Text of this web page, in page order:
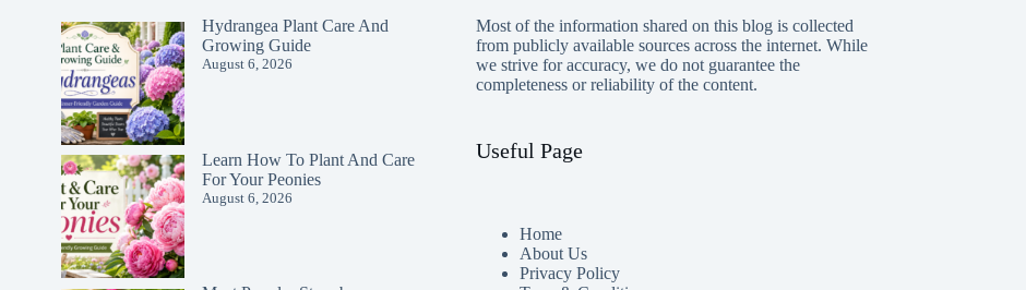
Hydrangea Plant Care And
Growing Guide
August 6, 2026
Learn How To Plant And Care
For Your Peonies
August 6, 2026
Most of the information shared on this blog is collected
from publicly available sources across the internet. While
we strive for accuracy, we do not guarantee the
completeness or reliability of the content.
Useful Page
Home
About Us
Privacy Policy